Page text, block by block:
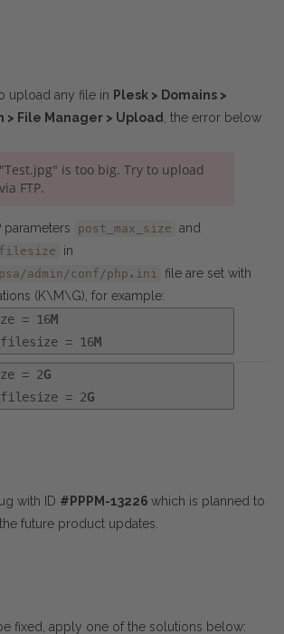
upload any file in Plesk > Domains >
> File Manager > Upload
, the error below
is too big. Try to upload
FTP.
parameters post_max_size and
in
admin/conf/php.ini
file are set with
(K\M\G), for example:
= 16M
= 16M
= 2G
= 2G
with ID #PPPM-13226 which is planned to
future product updates.
fixed, apply one of the solutions below: